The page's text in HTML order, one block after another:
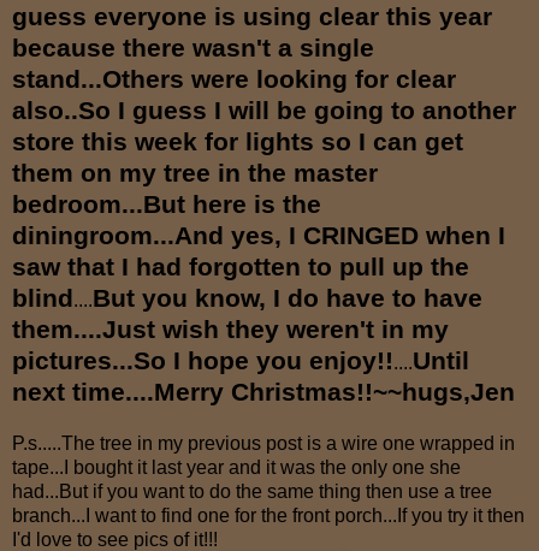
guess everyone is using clear this year
because there wasn't a single
stand...Others were looking for clear
also..So I guess I will be going to another
store this week for lights so I can get
them on my tree in the master
bedroom...But here is the
diningroom...And yes, I CRINGED when I
saw that I had forgotten to pull up the
blind....But you know, I do have to have
them....Just wish they weren't in my
pictures...So I hope you enjoy!!....Until
next time....Merry Christmas!!~~hugs,Jen
P.s.....The tree in my previous post is a wire one wrapped in
tape...I bought it last year and it was the only one she
had...But if you want to do the same thing then use a tree
branch...I want to find one for the front porch...If you try it then
I'd love to see pics of it!!!